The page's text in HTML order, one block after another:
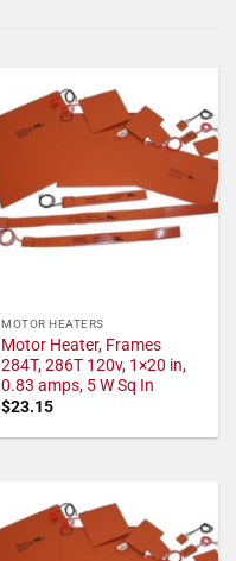
MOTOR HEATERS
Motor Heater, Frames
284T, 286T 120v, 1×20 in,
0.83 amps, 5 W Sq In
$23.15